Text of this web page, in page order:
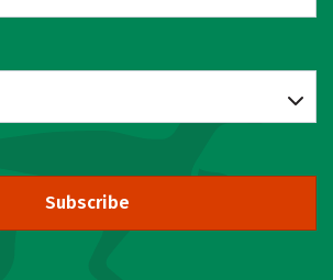
Subscribe